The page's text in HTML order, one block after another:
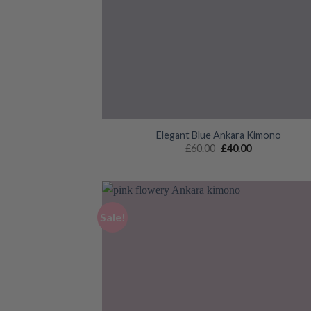
Elegant Blue Ankara Kimono
£60.00 Original
£40.00Current
Sale!